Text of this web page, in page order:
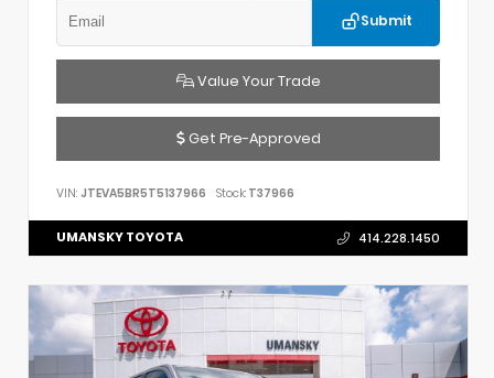
Submit
Value Your Trade
Get Pre-Approved
VIN: JTEVA5BR5T5137966 Stock: T37966
UMANSKY TOYOTA 414.228.1450